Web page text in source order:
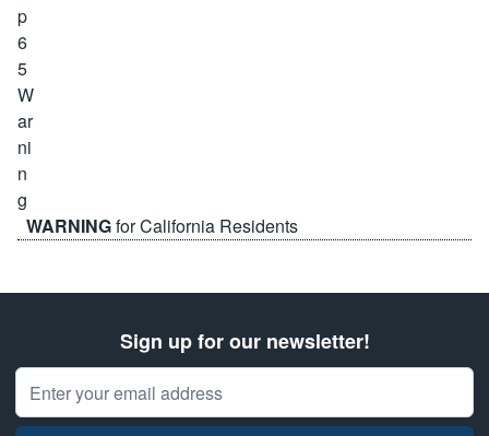
WARNINGfor California Residents
Sign up for our newsletter!
Email Address